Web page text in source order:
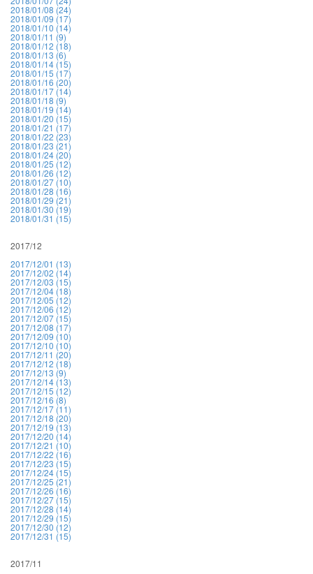
2018/01/08 (24)
2018/01/09 (17)
2018/01/10 (14)
2018/01/11 (9)
2018/01/12 (18)
2018/01/13 (6)
2018/01/14 (15)
2018/01/15 (17)
2018/01/16 (20)
2018/01/17 (14)
2018/01/18 (9)
2018/01/19 (14)
2018/01/20 (15)
2018/01/21 (17)
2018/01/22 (23)
2018/01/23 (21)
2018/01/24 (20)
2018/01/25 (12)
2018/01/26 (12)
2018/01/27 (10)
2018/01/28 (16)
2018/01/29 (21)
2018/01/30 (19)
2018/01/31 (15)
2017/12
2017/12/01 (13)
2017/12/02 (14)
2017/12/03 (15)
2017/12/04 (18)
2017/12/05 (12)
2017/12/06 (12)
2017/12/07 (15)
2017/12/08 (17)
2017/12/09 (10)
2017/12/10 (10)
2017/12/11 (20)
2017/12/12 (18)
2017/12/13 (9)
2017/12/14 (13)
2017/12/15 (12)
2017/12/16 (8)
2017/12/17 (11)
2017/12/18 (20)
2017/12/19 (13)
2017/12/20 (14)
2017/12/21 (10)
2017/12/22 (16)
2017/12/23 (15)
2017/12/24 (15)
2017/12/25 (21)
2017/12/26 (16)
2017/12/27 (15)
2017/12/28 (14)
2017/12/29 (15)
2017/12/30 (12)
2017/12/31 (15)
2017/11